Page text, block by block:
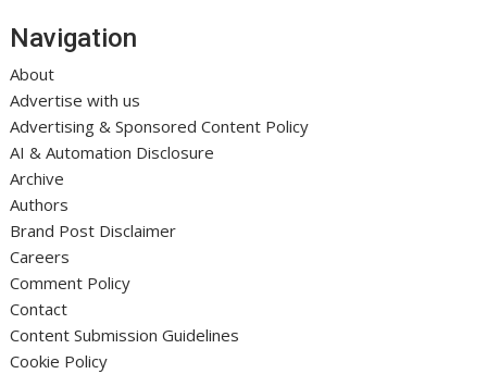
Navigation
About
Advertise with us
Advertising & Sponsored Content Policy
AI & Automation Disclosure
Archive
Authors
Brand Post Disclaimer
Careers
Comment Policy
Contact
Content Submission Guidelines
Cookie Policy